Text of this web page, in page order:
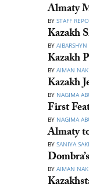
Almaty
BY STAFF
Kazakh
BY
Kazakh
BY AIMAN
Kazakh
BY NAGIMA
First
BY NAGIMA
Almaty
BY SANIYA
BY AIMAN